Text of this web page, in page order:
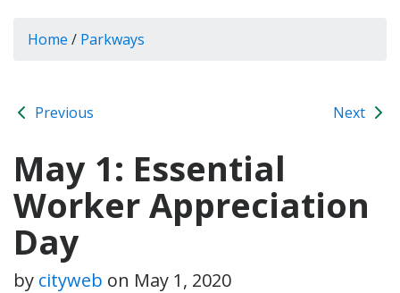
Home / Parkways
Previous Next
May 1: Essential
Worker Appreciation
Day
by cityweb on May 1, 2020